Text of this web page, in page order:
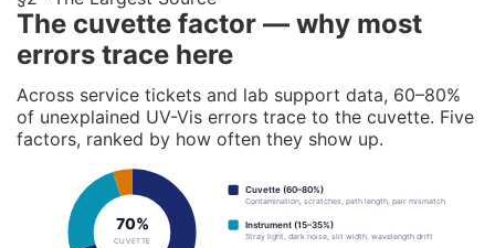
The cuvette factor — why most
errors trace here
Across service tickets and lab support data, 60–80%
of unexplained UV-Vis errors trace to the cuvette. Five
factors, ranked by how often they show up.
70%
CUVETTE
Cuvette (60–80%)
Contamination, scratches, path length, pair mismatch
Instrument (15–35%)
Stray light, dark noise, slit width, wavelength drift